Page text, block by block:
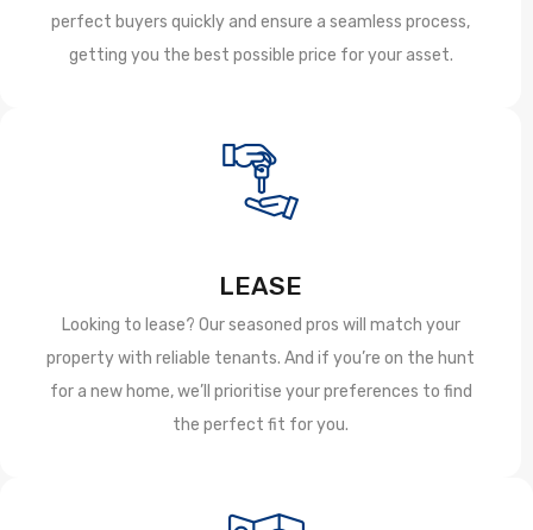
perfect buyers quickly and ensure a seamless process,
getting you the best possible price for your asset.
LEASE
Looking to lease? Our seasoned pros will match your
property with reliable tenants. And if you’re on the hunt
for a new home, we’ll prioritise your preferences to find
the perfect fit for you.